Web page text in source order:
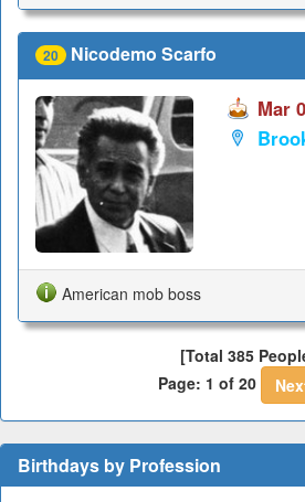
20 Nicodemo Scarfo
Mar
American mob boss
[Total 385
Page: 1 of 20
Birthdays by Profession